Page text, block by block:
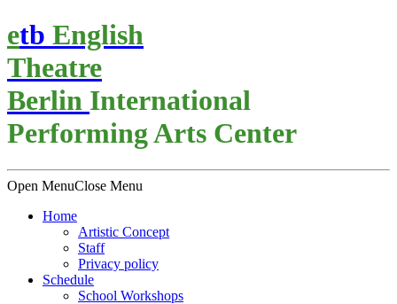
etb English
Theatre
Berlin International
Performing Arts Center
Open MenuClose Menu
Home
Artistic Concept
Staff
Privacy policy
Schedule
School Workshops